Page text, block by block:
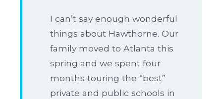
I can’t say enough wonderful
things about Hawthorne. Our
family moved to Atlanta this
spring and we spent four
months touring the “best”
private and public schools in